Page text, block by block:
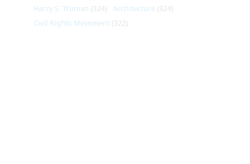
Harry S. Truman (324) Architecture (324)
Civil Rights Movement (322)